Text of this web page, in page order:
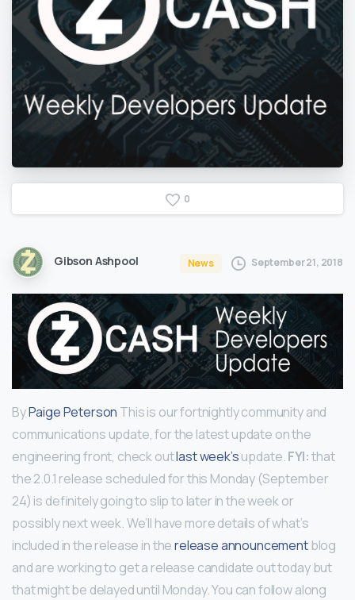
0
Gibson Ashpool News September 21, 2018
ByPaige Peterson This is our fortnightly community and
communications update, for the latest update on the
engineering front, check outlast week’supdate.FYI:that
the 2.0.1 release scheduled for this Monday (September
24) is definitely going to slip to later in the week or
possibly next week. We’ll have more details of what’s
included in the release in therelease announcementblog
and are working to get a release candidate out today but
that might be delayed until Monday. You can follow along